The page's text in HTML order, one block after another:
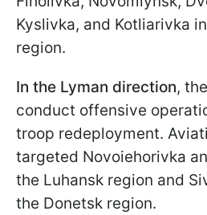
Kyslivka, and Kotliarivka
region.
In the Lyman direction,
conduct offensive
troop redeployment.
targeted Novoiehorivka
the Luhansk region and
the Donetsk region.